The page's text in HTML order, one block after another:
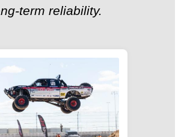
term reliability.